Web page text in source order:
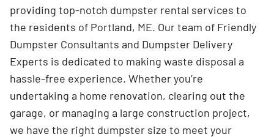
providing top-notch dumpster rental services to
the residents of Portland, ME. Our team of Friendly
Dumpster Consultants and Dumpster Delivery
Experts is dedicated to making waste disposal a
hassle-free experience. Whether you’re
undertaking a home renovation, clearing out the
garage, or managing a large construction project,
we have the right dumpster size to meet your